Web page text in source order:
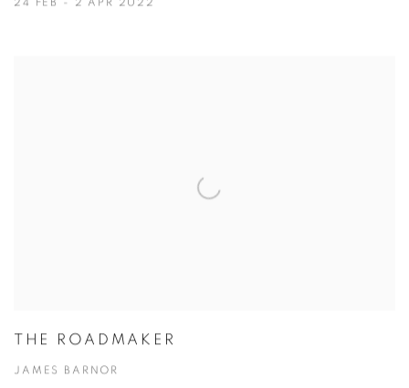
24 FEB - 2 APR 2022
THE ROADMAKER
JAMES BARNOR